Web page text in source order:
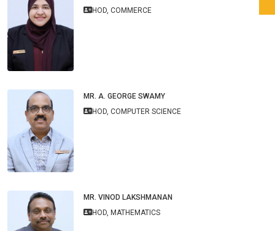
HOD, COMMERCE
MR. A. GEORGE SWAMY
HOD, COMPUTER SCIENCE
MR. VINOD LAKSHMANAN
HOD, MATHEMATICS